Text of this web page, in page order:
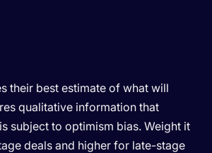
their best estimate of what will
qualitative information that
subject to optimism bias. Weight it
deals and higher for late-stage